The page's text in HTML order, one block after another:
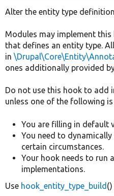
Alter the entity type
Modules may implement
that defines an entity type.
in
ones additionally provided
Do not use this hook to add
unless one of the following
You are filling in default
You need to
certain circumstances.
Your hook needs to run
implementations.
Use hook_entity_type_build